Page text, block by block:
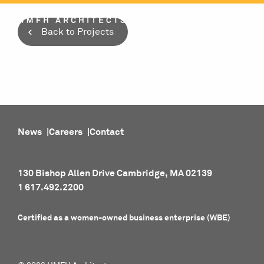
Skip
content
Back to Projects
News Careers Contact
130 Bishop Allen Drive Cambridge, MA 02139
1 617.492.2200
Certified as a women-owned business enterprise (WBE)